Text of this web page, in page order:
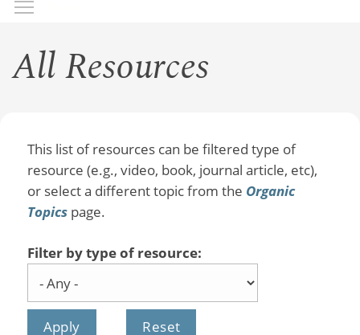
All Resources
This list of resources can be filtered type of
resource (e.g., video, book, journal article, etc),
or select a different topic from the Organic
Topicspage.
Filter by type of resource: